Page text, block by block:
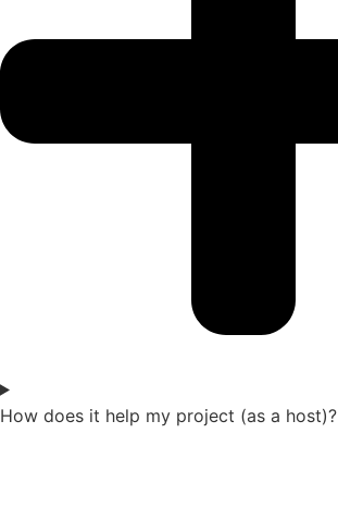
How does it help my project (as a host)?